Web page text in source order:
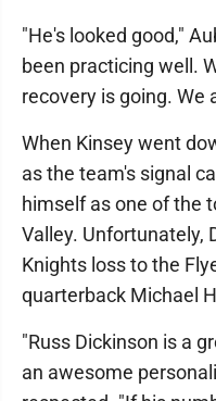
"He's looked good,"
been practicing well.
recovery is going. We
When Kinsey went
as the team's signal
himself as one of the
Valley. Unfortunately,
Knights loss to the
quarterback Michael
"Russ Dickinson is a
an awesome